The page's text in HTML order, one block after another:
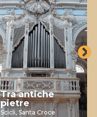
Tra antiche
pietre
Scicli, Santa Croce